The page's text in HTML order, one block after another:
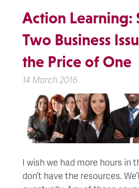
Action Learning:
Two Business
the Price of One
14 March 2016
I wish we had more hours in
don’t have the resources.